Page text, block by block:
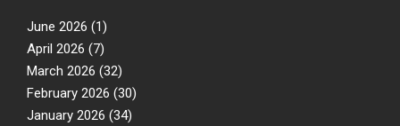
June 2026 (1)
April 2026 (7)
March 2026 (32)
February 2026 (30)
January 2026 (34)